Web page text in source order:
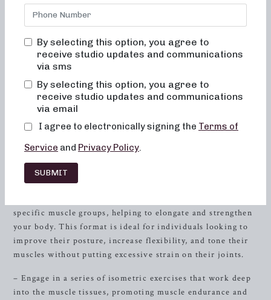
Florida, our studio offers a range of class formats designed
to cater to your individual fitness goals. Whether you’re
weights, or high-intensity sweat sessions, Neighborhood
Barre has the perfect class for you. Our unique approach
resistancetraining, providing a comprehensive full-body
workout that yields remarkable results. Join us today and
Low-Impact Sculpting: Embrace
the Power of Barre Workouts
In our 50 and 30-minute low-impact sculpting classes,
specific muscle groups, helping to elongate and strengthen
your body. This format is ideal for individuals looking to
improve their posture, increase flexibility, and tone their
muscles without putting excessive strain on their joints.
– Engage in a series of isometric exercises that work deep
into the muscle tissues, promoting muscle endurance and
By selecting this option, you agree to
receive studio updates and communications
via sms
By selecting this option, you agree to
receive studio updates and communications
via email
I agree to electronically signing the Terms of
Service and Privacy Policy.
SUBMIT